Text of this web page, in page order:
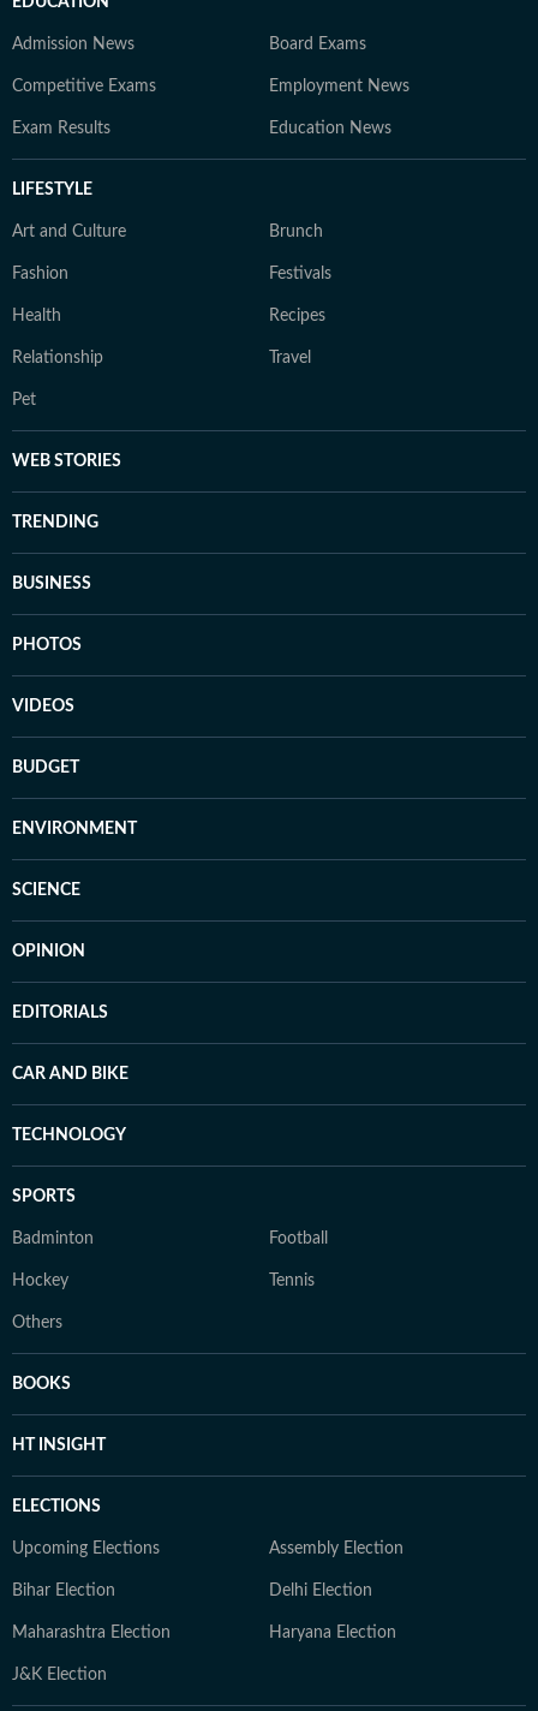
Admission News Board Exams
Competitive Exams Employment News
Exam Results Education News
LIFESTYLE
Art and Culture Brunch
Fashion Festivals
Health Recipes
Relationship Travel
Pet
WEB STORIES
TRENDING
BUSINESS
PHOTOS
VIDEOS
BUDGET
ENVIRONMENT
SCIENCE
OPINION
EDITORIALS
CAR AND BIKE
TECHNOLOGY
SPORTS
Badminton Football
Hockey Tennis
Others
BOOKS
HT INSIGHT
ELECTIONS
Upcoming Elections Assembly Election
Bihar Election Delhi Election
Maharashtra Election Haryana Election
J&K Election